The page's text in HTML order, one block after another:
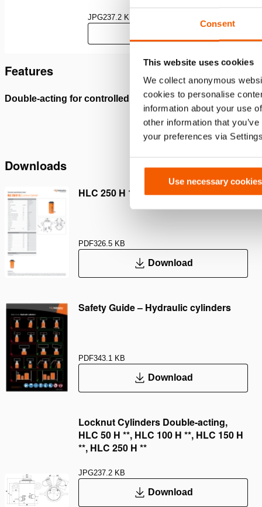
Consent
This website uses cookies
We collect anonymous
cookies to personalise
information about your use
other information that
your preferences via
Use necessary
JPG237.2 KB
Features
Double-acting for controlled lifting and lowering
Downloads
HLC 250 H 15, Spec sheet, A4 metric
PDF326.5 KB
Download
Safety Guide – Hydraulic cylinders
PDF343.1 KB
Download
Locknut Cylinders Double-acting,
HLC 50 H **, HLC 100 H **, HLC 150 H
**, HLC 250 H **
JPG237.2 KB
Download